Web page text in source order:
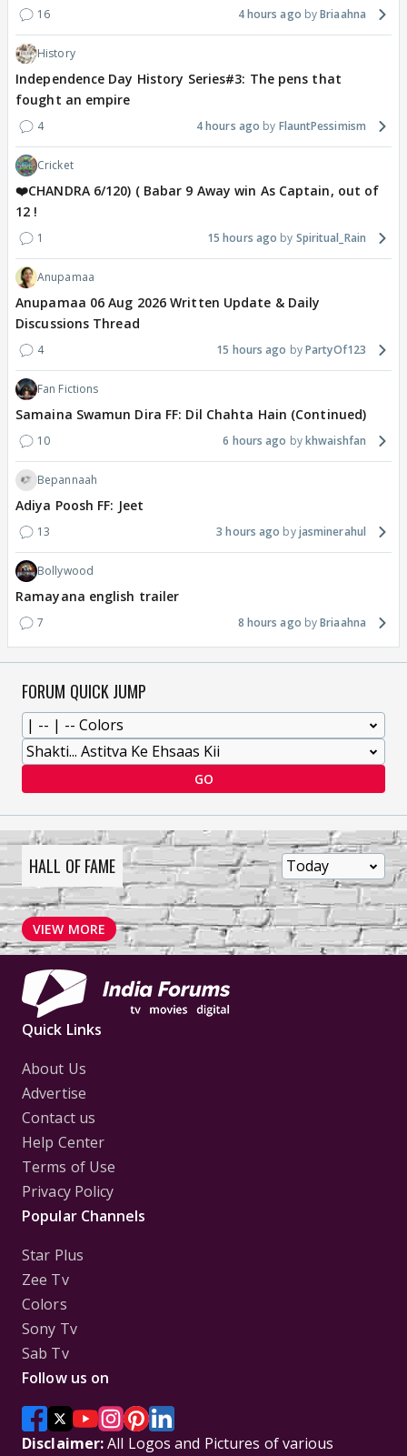
16 4 hours ago Briaahna
History
Independence Day History Series#3: The pens that
fought an empire
4 4 hours ago FlauntPessimism
Cricket
❤️CHANDRA 6/120) ( Babar 9 Away win As Captain, out of
12 !
1 15 hours ago Spiritual_Rain
Anupamaa
Anupamaa 06 Aug 2026 Written Update & Daily
Discussions Thread
4 15 hours ago PartyOf123
Fan Fictions
Samaina Swamun Dira FF: Dil Chahta Hain (Continued)
10 6 hours ago khwaishfan
Bepannaah
Adiya Poosh FF: Jeet
13 3 hours ago jasminerahul
Bollywood
Ramayana english trailer
7 8 hours ago Briaahna
FORUM QUICK JUMP
GO
HALL OF FAME
VIEW MORE
Quick Links
About Us
Advertise
Contact us
Help Center
Terms of Use
Privacy Policy
Popular Channels
Star Plus
Zee Tv
Colors
Sony Tv
Sab Tv
Follow us on
Disclaimer:All Logos and Pictures of various